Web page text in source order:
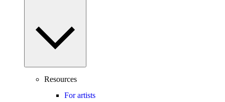
Resources
For artists